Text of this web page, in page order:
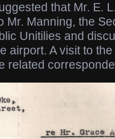
that Mr. E.
Mr. Manning, the
Unitilies and
airport. A visit to
related